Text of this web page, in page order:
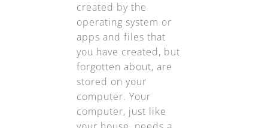
created by the
operating system or
apps and files that
you have created, but
forgotten about, are
stored on your
computer. Your
computer, just like